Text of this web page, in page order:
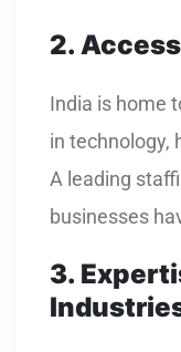
2.
India is home
in technology,
A leading
businesses
3.